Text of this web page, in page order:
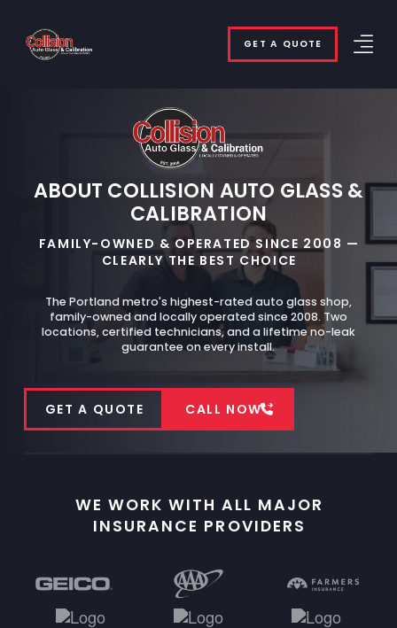
GET A QUOTE
ABOUT COLLISION AUTO GLASS &
CALIBRATION
FAMILY-OWNED & OPERATED SINCE 2008 —
CLEARLY THE BEST CHOICE
The Portland metro's highest-rated auto glass shop,
family-owned and locally operated since 2008. Two
locations, certified technicians, and a lifetime no-leak
guarantee on every install.
GET A QUOTE CALL NOW
WE WORK WITH ALL MAJOR
INSURANCE PROVIDERS